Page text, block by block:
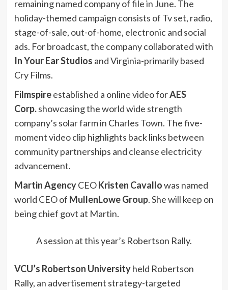
remaining named company of file in June. The
holiday-themed campaign consists of Tv set, radio,
stage-of-sale, out-of-home, electronic and social
ads. For broadcast, the company collaborated with
In Your Ear Studios and Virginia-primarily based
Cry Films.
Filmspireestablished a online video forAES
Corp.showcasing the world wide strength
company’s solar farm in Charles Town. Thefive-
moment video clip highlights back links between
community partnerships and cleanse electricity
advancement.
Martin AgencyCEOKristen Cavallowas named
world CEO of MullenLowe Group. She will keep on
being chief govt at Martin.
A session at this year’s Robertson Rally.
VCU’s Robertson Universityheld Robertson
Rally, an advertisement strategy-targeted